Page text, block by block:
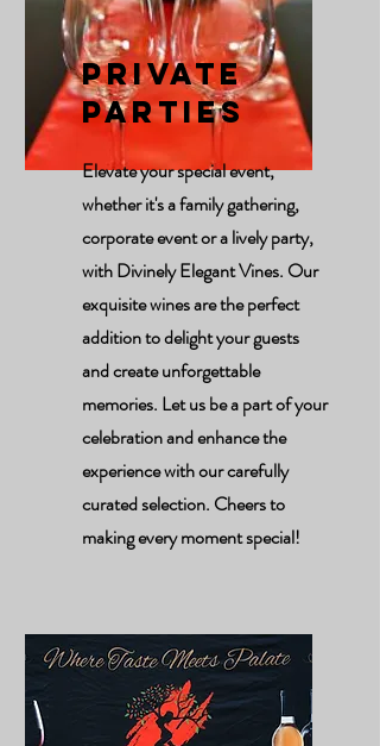
Private
Parties
Elevate your special event,
whether it's a family gathering,
corporate event or a lively party,
with Divinely Elegant Vines. Our
exquisite wines are the perfect
addition to delight your guests
and create unforgettable
memories. Let us be a part of your
celebration and enhance the
experience with our carefully
curated selection. Cheers to
making every moment special!